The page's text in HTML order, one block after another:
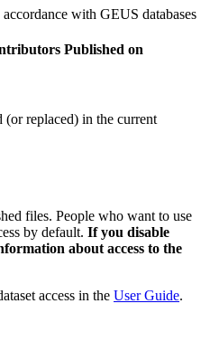
with GEUS databases
Published on
(or replaced) in the current
files. People who want to use
by default. If you disable
about access to the
access in the User Guide.